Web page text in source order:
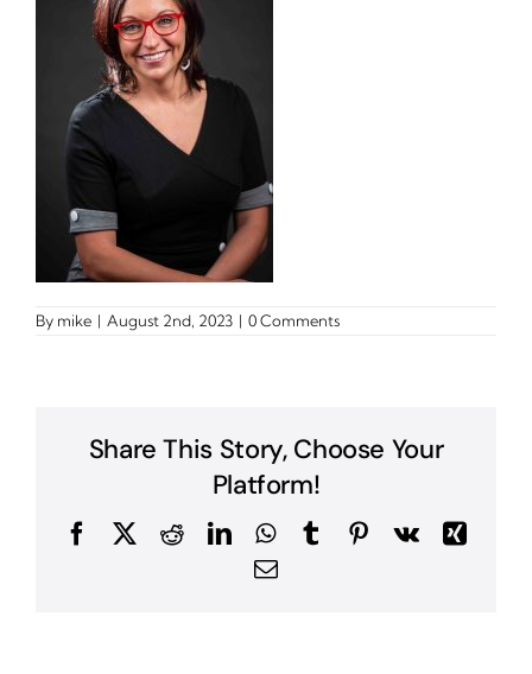
By mike | August 2nd, 2023 | 0 Comments
Share This Story, Choose Your
Platform!
FacebookRedditLinkedInWhatsApp
TumblrPinterest
Vk
Xing
Email